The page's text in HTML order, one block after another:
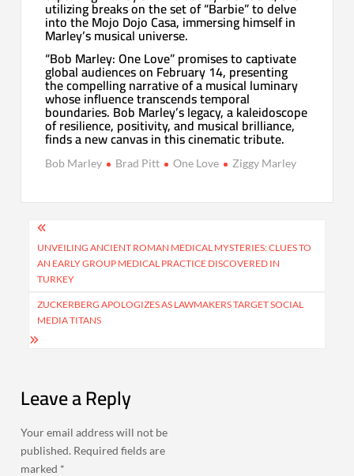
utilizing breaks on the set of “Barbie” to delve
into the Mojo Dojo Casa, immersing himself in
Marley’s musical universe.
“Bob Marley: One Love” promises to captivate
global audiences on February 14, presenting
the compelling narrative of a musical luminary
whose influence transcends temporal
boundaries. Bob Marley’s legacy, a kaleidoscope
of resilience, positivity, and musical brilliance,
finds a new canvas in this cinematic tribute.
Bob Marley Brad Pitt One Love Ziggy Marley
Post
navigation
UNVEILING ANCIENT ROMAN MEDICAL MYSTERIES: CLUES TO
AN EARLY GROUP MEDICAL PRACTICE DISCOVERED IN
TURKEY
ZUCKERBERG APOLOGIZES AS LAWMAKERS TARGET SOCIAL
MEDIA TITANS
Leave a Reply
Your email address will not be
published. Required fields are
marked *